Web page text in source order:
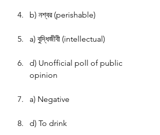
b) নশ্বর (perishable)
a) বুদ্ধিজীবী (intellectual)
d) Unofficial poll of public
opinion
a) Negative
d) To drink